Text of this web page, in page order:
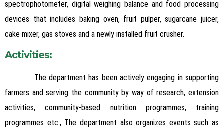
spectrophotometer, digital weighing balance and food processing
devices that includes baking oven, fruit pulper, sugarcane juicer,
cake mixer, gas stoves and a newly installed fruit crusher.
Activities:
The department has been actively engaging in supporting
farmers and serving the community by way of research, extension
activities, community-based nutrition programmes, training
programmes etc., The department also organizes events such as